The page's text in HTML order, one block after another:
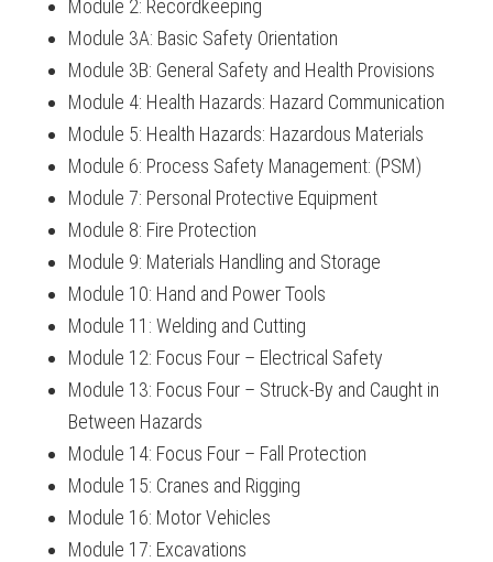
Module 2: Recordkeeping
Module 3A: Basic Safety Orientation
Module 3B: General Safety and Health Provisions
Module 4: Health Hazards: Hazard Communication
Module 5: Health Hazards: Hazardous Materials
Module 6: Process Safety Management: (PSM)
Module 7: Personal Protective Equipment
Module 8: Fire Protection
Module 9: Materials Handling and Storage
Module 10: Hand and Power Tools
Module 11: Welding and Cutting
Module 12: Focus Four – Electrical Safety
Module 13: Focus Four – Struck-By and Caught in
Between Hazards
Module 14: Focus Four – Fall Protection
Module 15: Cranes and Rigging
Module 16: Motor Vehicles
Module 17: Excavations